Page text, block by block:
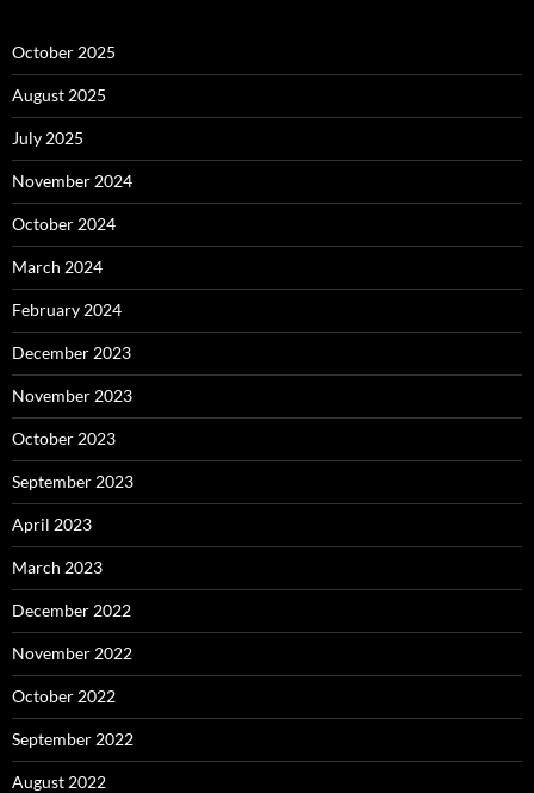
October 2025
August 2025
July 2025
November 2024
October 2024
March 2024
February 2024
December 2023
November 2023
October 2023
September 2023
April 2023
March 2023
December 2022
November 2022
October 2022
September 2022
August 2022